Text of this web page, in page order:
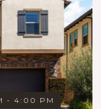
- 4:00 PM